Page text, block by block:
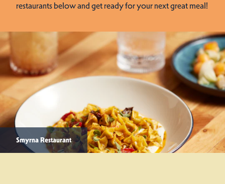
restaurants below and get ready for your next great meal!
Smyrna Restaurant